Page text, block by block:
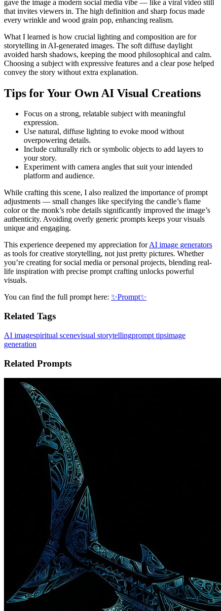
gave the image a modern social media vibe — like a viral video still
that invites viewers in. The high definition and sharp focus made
every wrinkle and wood grain pop, enhancing realism.
What I learned is how crucial lighting and composition are for
storytelling in AI-generated images. The soft diffuse daylight
avoided harsh shadows, keeping the mood philosophical and calm.
Choosing a subject with expressive features and a clear pose helped
convey the story without extra explanation.
Tips for Your Own AI Visual Creations
Focus on a strong, relatable subject with meaningful
expression.
Use natural, diffuse lighting to evoke mood without
overpowering details.
Include culturally rich or symbolic objects to add layers to
your story.
Experiment with camera angles that suit your intended
platform and audience.
While crafting this scene, I also realized the importance of prompt
adjustments — small changes like specifying the candle’s flame
color or the monk’s robe details significantly improved the image’s
authenticity. Avoiding overly generic prompts keeps your visuals
unique and engaging.
This experience deepened my appreciation forAI image generators
as tools for creative storytelling, not just pretty pictures. Whether
you’re creating for social media or personal projects, blending real-
life inspiration with precise prompt crafting unlocks powerful
visuals.
You can find the full prompt here: ✨Prompt✨
Related Tags
AI imagespiritual scenevisual storytellingprompt tipsimage
generation
Related Prompts